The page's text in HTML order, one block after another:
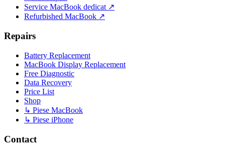
Service MacBook dedicat ↗
Refurbished MacBook ↗
Repairs
Battery Replacement
MacBook Display Replacement
Free Diagnostic
Data Recovery
Price List
Shop
↳ Piese MacBook
↳ Piese iPhone
Contact